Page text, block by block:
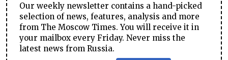
Our weekly newsletter contains a hand-picked
selection of news, features, analysis and more
from The Moscow Times. You will receive it in
your mailbox every Friday. Never miss the
latest news from Russia.